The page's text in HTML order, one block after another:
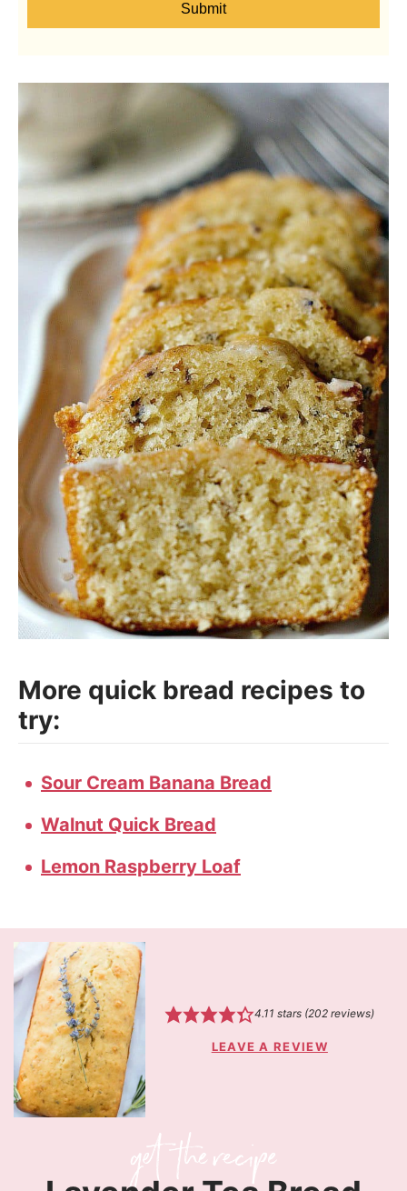
Submit
More quick bread recipes to
try:
Sour Cream Banana Bread
Walnut Quick Bread
Lemon Raspberry Loaf
4.11 stars (202reviews)
LEAVE A REVIEW